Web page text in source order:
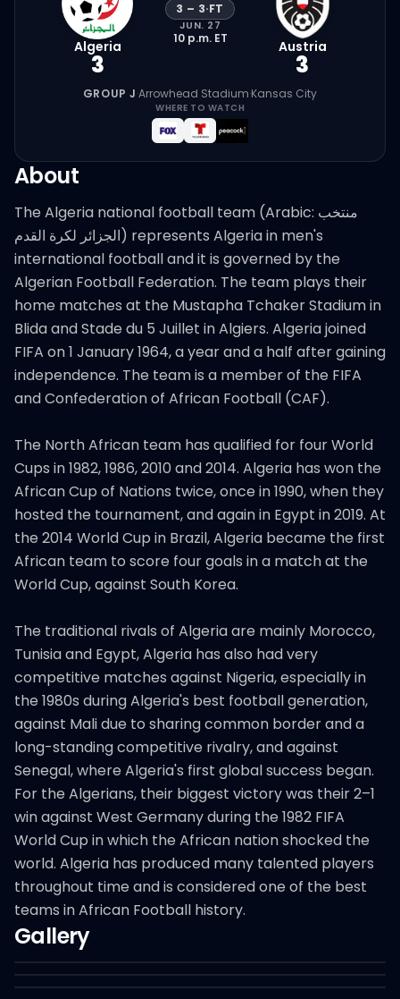
Algeria
3
3 – 3·FT
JUN. 27
10 p.m.ET Austria
3
GROUP J·Arrowhead Stadium·Kansas City
WHERE TO WATCH
About
The Algeria national football team (Arabic: منتخب
الجزائر لكرة القدم‎) represents Algeria in men's
international football and it is governed by the
Algerian Football Federation. The team plays their
home matches at the Mustapha Tchaker Stadium in
Blida and Stade du 5 Juillet in Algiers. Algeria joined
FIFA on 1 January 1964, a year and a half after gaining
independence. The team is a member of the FIFA
and Confederation of African Football (CAF).
The North African team has qualified for four World
Cups in 1982, 1986, 2010 and 2014. Algeria has won the
African Cup of Nations twice, once in 1990, when they
hosted the tournament, and again in Egypt in 2019. At
the 2014 World Cup in Brazil, Algeria became the first
African team to score four goals in a match at the
World Cup, against South Korea.
The traditional rivals of Algeria are mainly Morocco,
Tunisia and Egypt, Algeria has also had very
competitive matches against Nigeria, especially in
the 1980s during Algeria's best football generation,
against Mali due to sharing common border and a
long-standing competitive rivalry, and against
Senegal, where Algeria's first global success began.
For the Algerians, their biggest victory was their 2–1
win against West Germany during the 1982 FIFA
World Cup in which the African nation shocked the
world. Algeria has produced many talented players
throughout time and is considered one of the best
teams in African Football history.
Gallery